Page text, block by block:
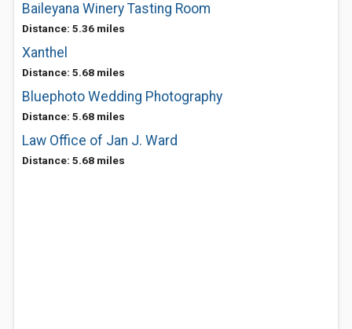
Baileyana Winery Tasting Room
Distance: 5.36 miles
Xanthel
Distance: 5.68 miles
Bluephoto Wedding Photography
Distance: 5.68 miles
Law Office of Jan J. Ward
Distance: 5.68 miles